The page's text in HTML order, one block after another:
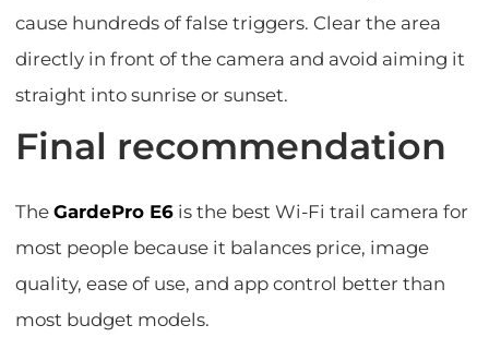
cause hundreds of false triggers. Clear the area
directly in front of the camera and avoid aiming it
straight into sunrise or sunset.
Final recommendation
TheGardePro E6 is the best Wi-Fi trail camera for
most people because it balances price, image
quality, ease of use, and app control better than
most budget models.